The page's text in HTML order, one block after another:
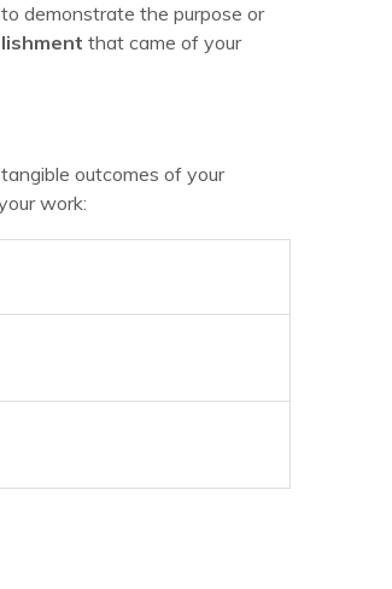
to demonstrate the purpose or
that came of your
outcomes of your
work: